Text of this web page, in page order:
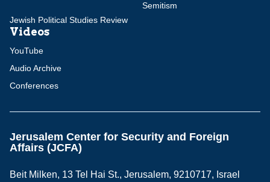
Semitism
Jewish Political Studies Review
Videos
YouTube
Audio Archive
Conferences
Jerusalem Center for Security and Foreign
Affairs (JCFA)
Beit Milken, 13 Tel Hai St., Jerusalem, 9210717, Israel